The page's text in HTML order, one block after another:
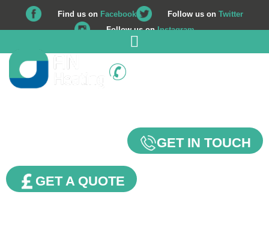
Find us on Facebook Follow us on Twitter
Follow us onInstagram
GET IN TOUCH
GET A QUOTE